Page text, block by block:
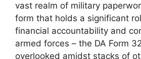
vast realm of military
form that holds a significant
financial accountability and
armed forces – the DA Form
overlooked amidst stacks of